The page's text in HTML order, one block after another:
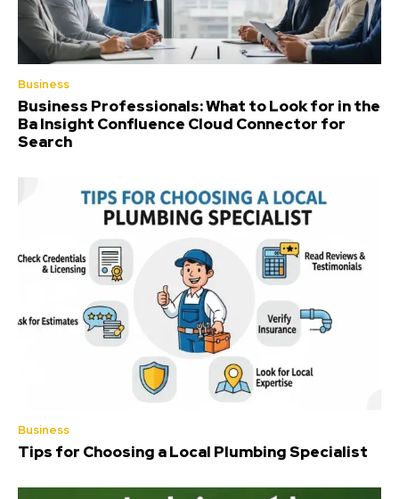
Business
Business Professionals: What to Look for in the
Ba Insight Confluence Cloud Connector for
Search
Business
Tips for Choosing a Local Plumbing Specialist